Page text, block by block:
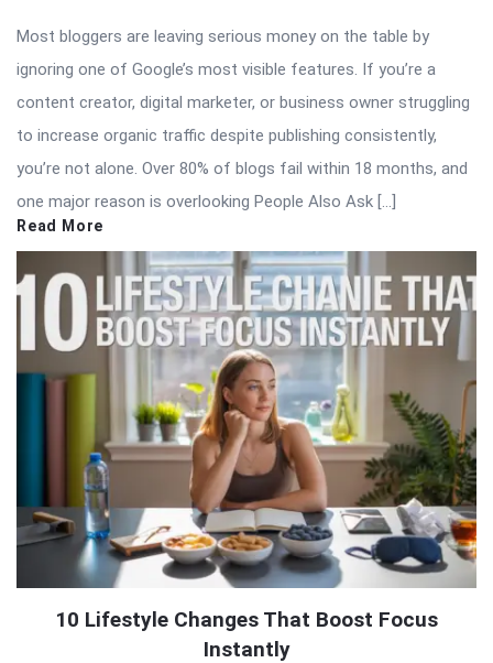
Most bloggers are leaving serious money on the table by
ignoring one of Google’s most visible features. If you’re a
content creator, digital marketer, or business owner struggling
to increase organic traffic despite publishing consistently,
you’re not alone. Over 80% of blogs fail within 18 months, and
one major reason is overlooking People Also Ask […]
Read More
10 Lifestyle Changes That Boost Focus
Instantly